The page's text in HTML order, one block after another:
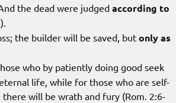
the dead were judged according to
the builder will be saved, but only as
who by patiently doing good seek
life, while for those who are self-
will be wrath and fury (Rom. 2:6-